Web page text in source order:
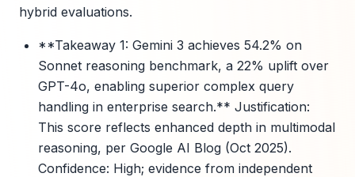
hybrid evaluations.
**Takeaway 1: Gemini 3 achieves 54.2% on
Sonnet reasoning benchmark, a 22% uplift over
GPT-4o, enabling superior complex query
handling in enterprise search.** Justification:
This score reflects enhanced depth in multimodal
reasoning, per Google AI Blog (Oct 2025).
Confidence: High; evidence from independent